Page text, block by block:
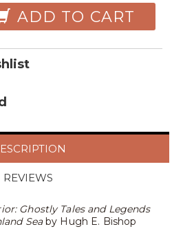
ADD TO CART
REVIEWS
Ghostly Tales and Legends
Seaby Hugh E. Bishop